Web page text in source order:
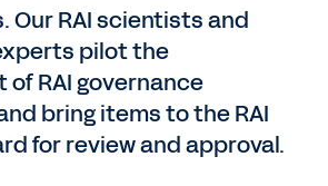
Our RAI scientists and
pilot the
RAI governance
bring items to the RAI
for review and approval.